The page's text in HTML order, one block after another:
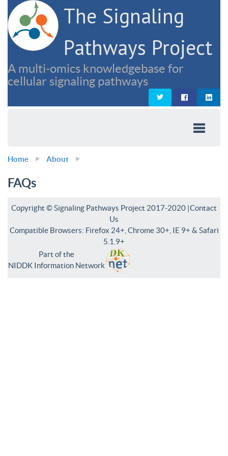
The Signaling
Pathways Project
A multi-omics knowledgebase for
cellular signaling pathways
Home About
FAQs
Copyright © Signaling Pathways Project 2017-2020 |Contact
Us
Compatible Browsers: Firefox 24+, Chrome 30+, IE 9+ & Safari
5.1.9+
Part of the
NIDDK Information Network